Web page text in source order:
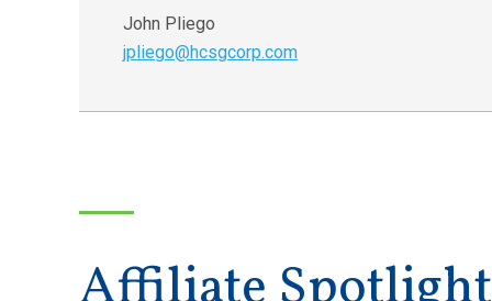
John Pliego
jpliego@hcsgcorp.com